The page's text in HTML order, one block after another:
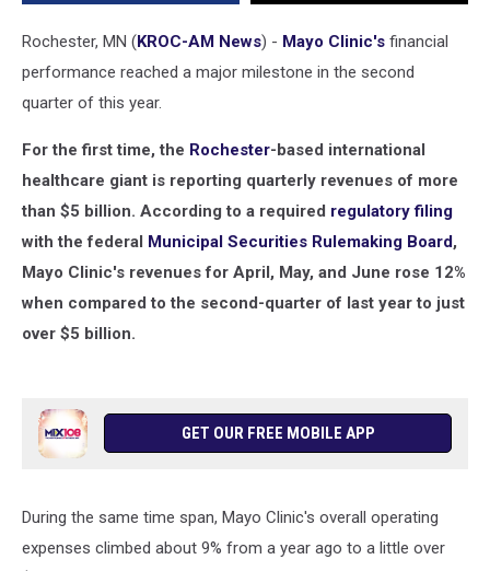
Rochester, MN (KROC-AM News) - Mayo Clinic's financial
performance reached a major milestone in the second
quarter of this year.
For the first time, the Rochester-based international
healthcare giant is reporting quarterly revenues of more
than $5 billion. According to a required regulatory filing
with the federal Municipal Securities Rulemaking Board,
Mayo Clinic's revenues for April, May, and June rose 12%
when compared to the second-quarter of last year to just
over $5 billion.
GET OUR FREE MOBILE APP
During the same time span, Mayo Clinic's overall operating
expenses climbed about 9% from a year ago to a little over